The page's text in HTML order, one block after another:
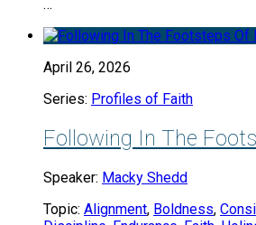
…
April 26, 2026
Series: Profiles of Faith
Following In The
Speaker: Macky Shedd
Topic: Alignment, Boldness,